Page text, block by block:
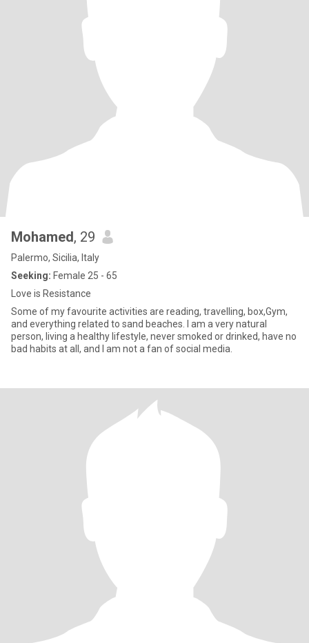
Mohamed, 29
Palermo, Sicilia, Italy
Seeking: Female 25 - 65
Love is Resistance
Some of my favourite activities are reading, travelling, box,Gym,
and everything related to sand beaches. I am a very natural
person, living a healthy lifestyle, never smoked or drinked, have no
bad habits at all, and I am not a fan of social media.